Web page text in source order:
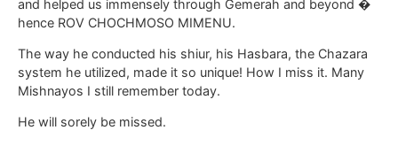
and helped us immensely through Gemerah and beyond �
hence ROV CHOCHMOSO MIMENU.
The way he conducted his shiur, his Hasbara, the Chazara
system he utilized, made it so unique! How I miss it. Many
Mishnayos I still remember today.
He will sorely be missed.